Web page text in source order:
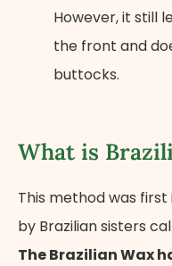
However, it still
the front and
buttocks.
What is
This method was
by Brazilian sisters
The Brazilian Wax